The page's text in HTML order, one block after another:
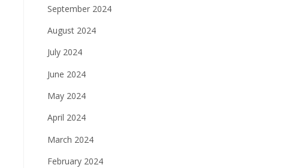
September 2024
August 2024
July 2024
June 2024
May 2024
April 2024
March 2024
February 2024